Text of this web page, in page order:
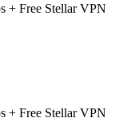
+ Free Stellar VPN
+ Free Stellar VPN